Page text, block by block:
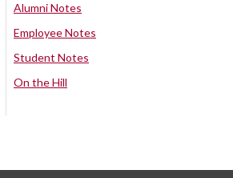
Alumni Notes
Employee Notes
Student Notes
On the Hill